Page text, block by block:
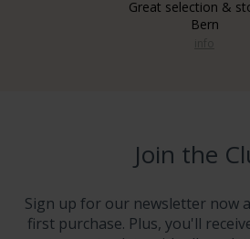
Great selection &
Bern
Join the
Sign up for our newsletter now
first purchase. Plus, you'll